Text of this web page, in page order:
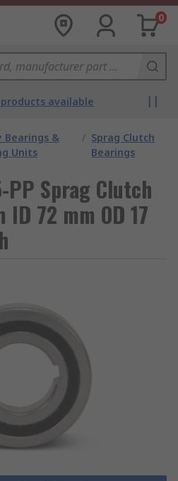
0
products available
Bearings &
Units
/ Sprag Clutch
Bearings
PP Sprag Clutch
72 mm OD 17